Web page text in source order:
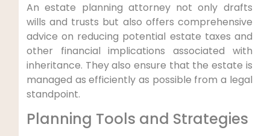
An estate planning attorney not only drafts
wills and trusts but also offers comprehensive
advice on reducing potential estate taxes and
other financial implications associated with
inheritance. They also ensure that the estate is
managed as efficiently as possible from a legal
standpoint.
Planning Tools and Strategies